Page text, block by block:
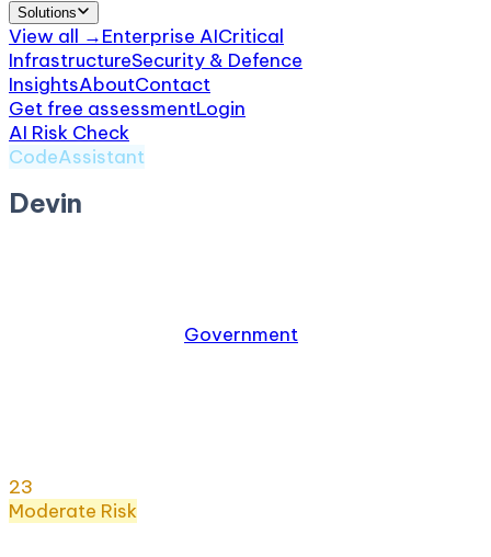
Solutions
View all →Enterprise AICritical
InfrastructureSecurity & Defence
InsightsAboutContact
Get free assessmentLogin
AI Risk Check
CodeAssistant
Devin
Government
23
Moderate Risk